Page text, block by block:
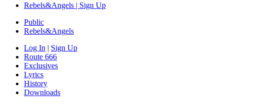
Rebels&Angels | Sign Up
Public
Rebels&Angels
Log In | Sign Up
Route 666
Exclusives
Lyrics
History
Downloads